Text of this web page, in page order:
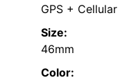
GPS + Cellular
Size:
46mm
Color: